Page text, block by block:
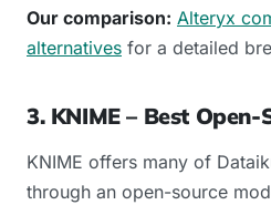
Our comparison: Alteryx
alternatives for a detailed
3. KNIME – Best
KNIME offers many of
through an open-source